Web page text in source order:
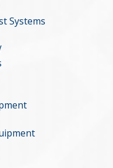
Systems